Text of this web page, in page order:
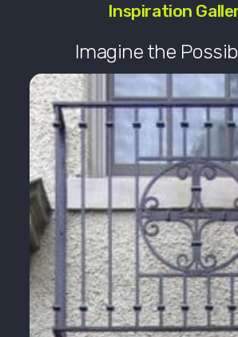
Inspiration
Imagine the